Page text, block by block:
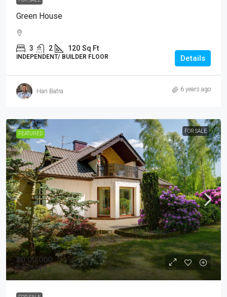
Green House
3 2 120 Sq Ft
INDEPENDENT/ BUILDER FLOOR Details
Hari Batra 6 years ago
FEATURED FOR SALE
₹80,00,000
₹4,000/sq ft